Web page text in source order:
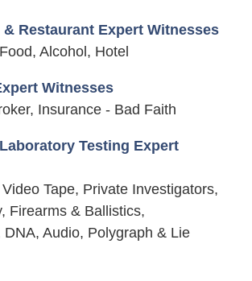
& Restaurant Expert Witnesses
Alcohol, Hotel
Witnesses
Insurance - Bad Faith
Testing Expert
Tape, Private Investigators,
Firearms & Ballistics,
DNA, Audio, Polygraph & Lie